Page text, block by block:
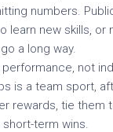
numbers.
learn new skills, or
a long way.
not
is a team sport,
rewards, tie them
term wins.